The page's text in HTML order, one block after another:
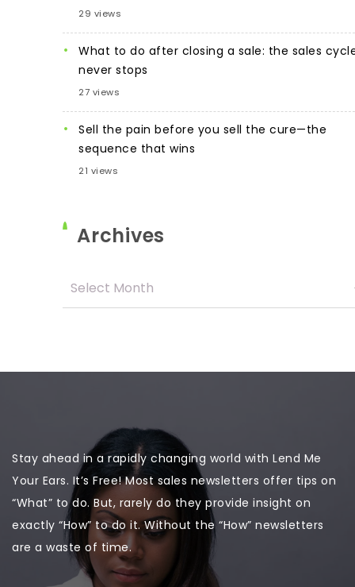
29 views
What to do after closing a sale: the sales
never stops
27 views
Sell the pain before you sell the cure—the
sequence that wins
21 views
Archives
Stay ahead in a rapidly changing world with Lend Me
Your Ears. It’s Free! Most sales newsletters offer tips on
“What” to do. But, rarely do they provide insight on
exactly “How” to do it. Without the “How” newsletters
are a waste of time.